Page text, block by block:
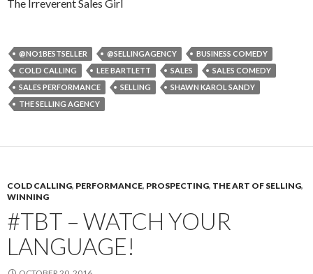
The Irreverent Sales Girl
@NO1BESTSELLER @SELLINGAGENCY
BUSINESS COMEDY
COLD CALLING
LEE BARTLETT SALES
SALES COMEDY
SALES PERFORMANCE
SELLING
SHAWN KAROL SANDY
THE SELLING AGENCY
COLD CALLING, PERFORMANCE, PROSPECTING, THE ART OF SELLING,
WINNING
#TBT – WATCH YOUR
LANGUAGE!